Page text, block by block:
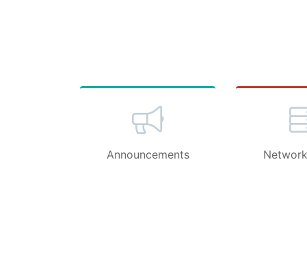
Announcements